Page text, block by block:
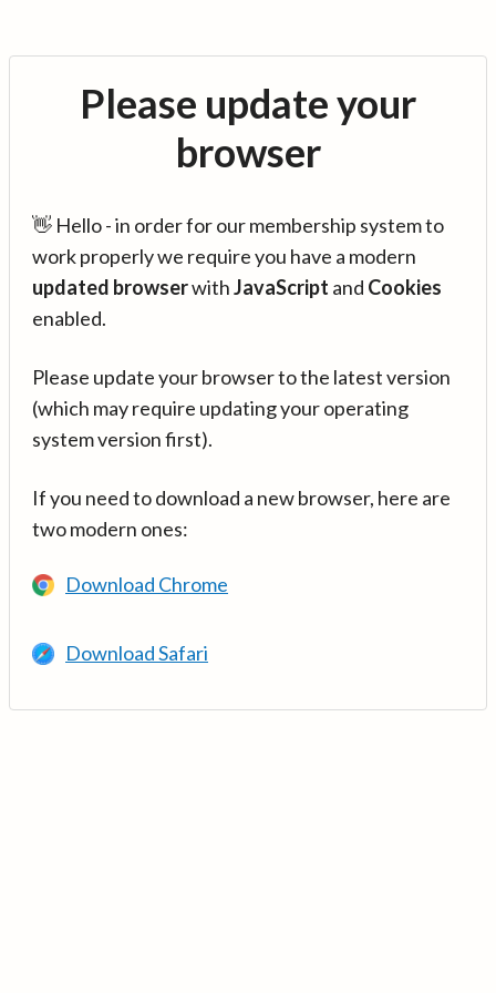
Please update your
browser
👋 Hello - in order for our membership system to
work properly we require you have a modern
updated browserwithJavaScript and Cookies
enabled.
Please update your browser to the latest version
(which may require updating your operating
system version first).
If you need to download a new browser, here are
two modern ones:
Download Chrome
Download Safari